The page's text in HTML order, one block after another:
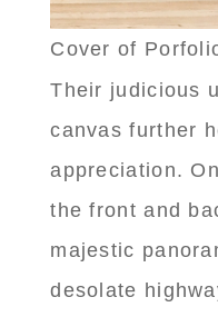
Cover of
Their judicious
canvas further
appreciation.
the front and
majestic
desolate